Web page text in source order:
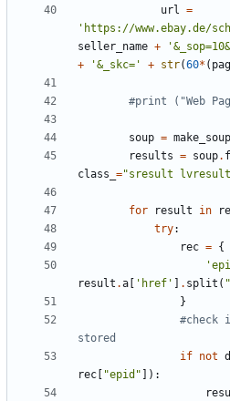
url =
'https://www.ebay.de/
seller_name +
+
'&_skc=' + str(60* (
#print ("Web
soup = make_soup
results = soup.
class_ ="sresult
for result in
try:
rec = {
result .a 'href' . split (
}
stored
if not
rec
"epid" ]):